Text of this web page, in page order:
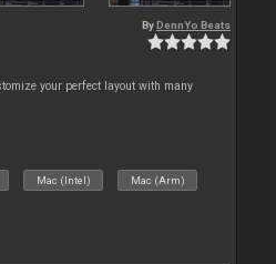
By DennYo Beats
your perfect layout with many
Mac (Intel) Mac (Arm)